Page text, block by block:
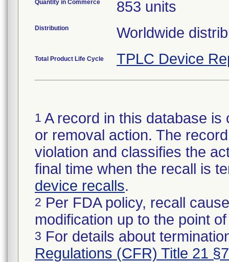
Quantity in Commerce 853 units
Distribution Worldwide
Total Product Life Cycle TPLC Device
1 A record in this database
or removal action. The
violation and classifies the
final time when the recall is
device recalls.
2 Per FDA policy, recall
modification up to the point
3 For details about
Regulations (CFR) Title 21